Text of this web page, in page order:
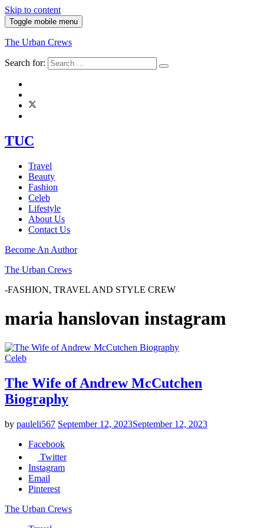
Skip to content
Toggle mobile menu
The Urban Crews
Search for:
TUC
Travel
Beauty
Fashion
Celeb
Lifestyle
About Us
Contact Us
Become An Author
The Urban Crews
-FASHION, TRAVEL AND STYLE CREW
maria hanslovan instagram
Celeb
The Wife of Andrew McCutchen
Biography
by pauleli567 September 12, 2023September 12, 2023
Facebook
Twitter
Instagram
Email
Pinterest
The Urban Crews